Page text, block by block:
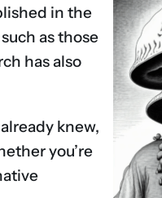
in the
as those
has also
knew,
you’re